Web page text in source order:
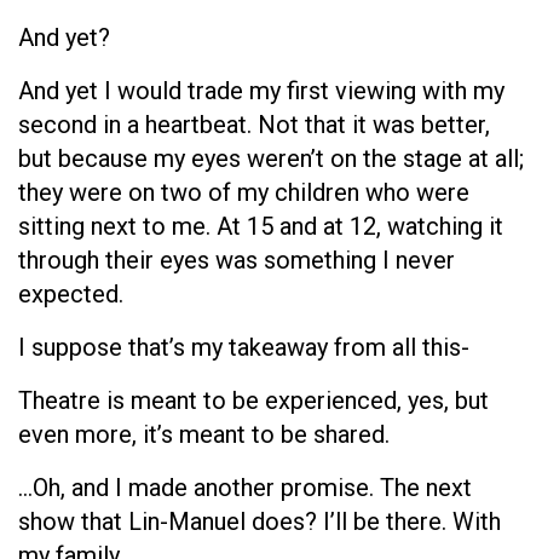
And yet?
And yet I would trade my first viewing with my
second in a heartbeat. Not that it was better,
but because my eyes weren’t on the stage at all;
they were on two of my children who were
sitting next to me. At 15 and at 12, watching it
through their eyes was something I never
expected.
I suppose that’s my takeaway from all this-
Theatre is meant to be experienced, yes, but
even more, it’s meant to be shared.
…Oh, and I made another promise. The next
show that Lin-Manuel does? I’ll be there. With